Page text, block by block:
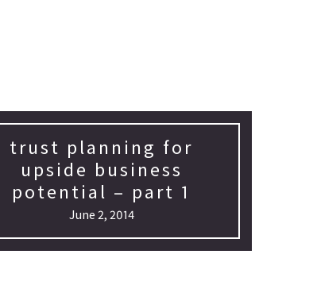
trust planning for
upside business
potential – part 1
June 2, 2014